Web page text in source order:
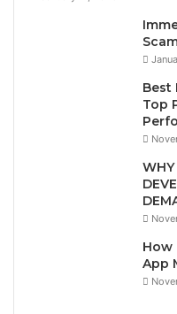
Best
Top
WHY
How
App